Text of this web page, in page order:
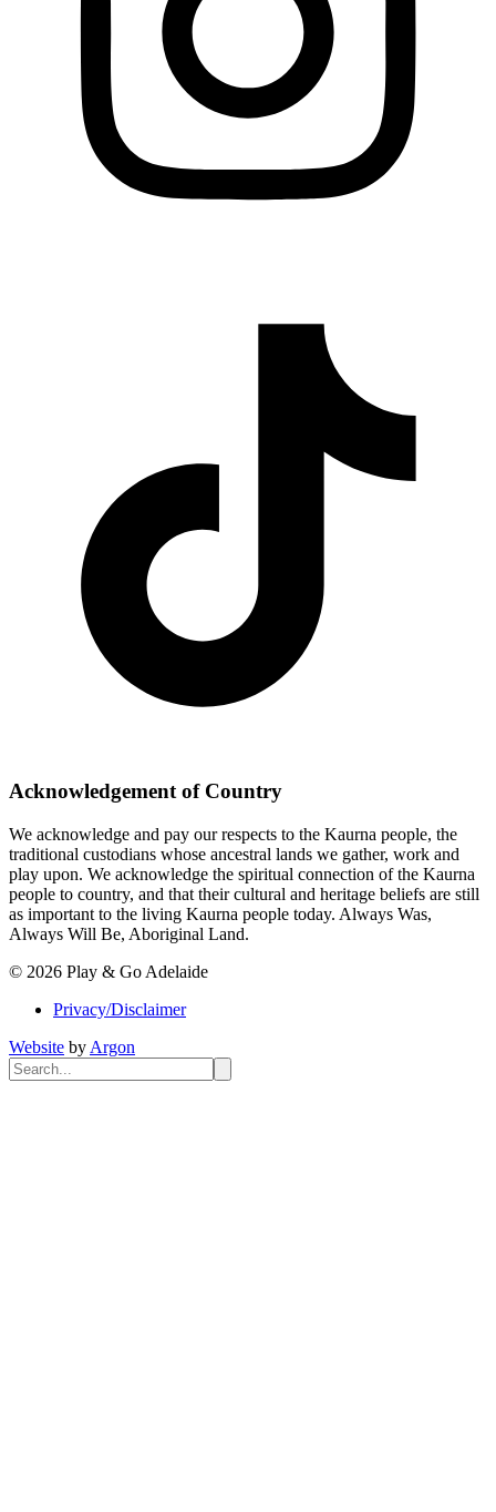
Acknowledgement of Country
We acknowledge and pay our respects to the Kaurna people, the
traditional custodians whose ancestral lands we gather, work and
play upon. We acknowledge the spiritual connection of the Kaurna
people to country, and that their cultural and heritage beliefs are still
as important to the living Kaurna people today. Always Was,
Always Will Be, Aboriginal Land.
© 2026 Play & Go Adelaide
Privacy/Disclaimer
Website by Argon